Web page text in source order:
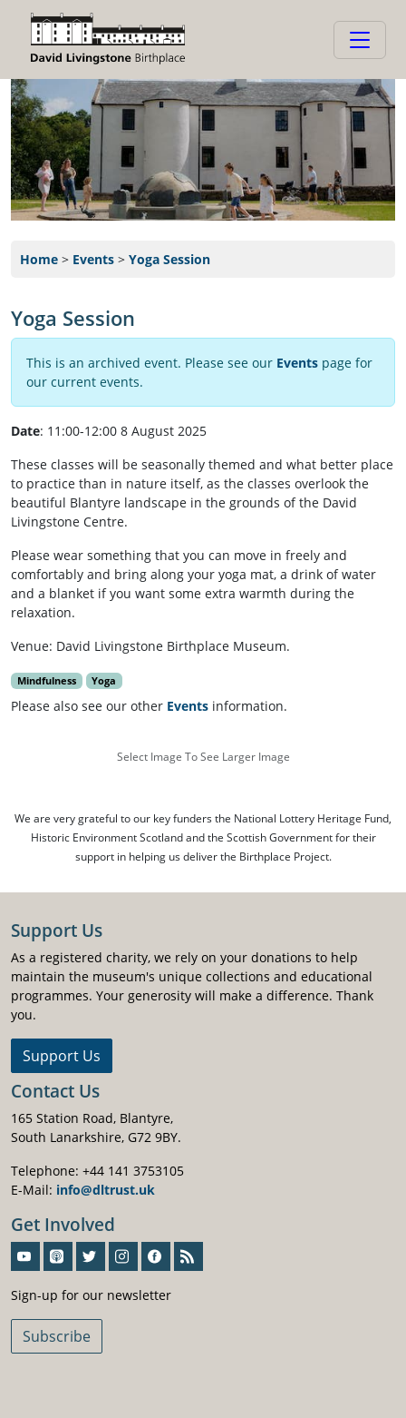
Home > Events > Yoga Session
Yoga Session
This is an archived event. Please see our Events page for
our current events.
Date: 11:00-12:00 8 August 2025
These classes will be seasonally themed and what better place
to practice than in nature itself, as the classes overlook the
beautiful Blantyre landscape in the grounds of the David
Livingstone Centre.
Please wear something that you can move in freely and
comfortably and bring along your yoga mat, a drink of water
and a blanket if you want some extra warmth during the
relaxation.
Venue: David Livingstone Birthplace Museum.
Mindfulness Yoga
Please also see our other Events information.
Select Image To See Larger Image
We are very grateful to our key funders the National Lottery Heritage Fund,
Historic Environment Scotland and the Scottish Government for their
support in helping us deliver the Birthplace Project.
Support Us
As a registered charity, we rely on your donations to help
maintain the museum's unique collections and educational
programmes. Your generosity will make a difference. Thank
you.
Support Us
Contact Us
165 Station Road, Blantyre,
South Lanarkshire, G72 9BY.
Telephone: +44 141 3753105
E-Mail: info@dltrust.uk
Get Involved
Sign-up for our newsletter
Subscribe